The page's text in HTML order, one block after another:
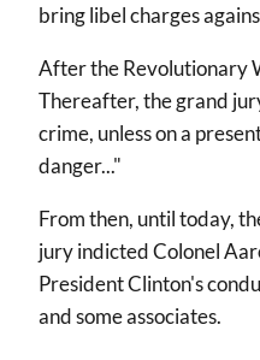
bring libel charges
After the Revolutionary
Thereafter, the grand
crime, unless on a
danger..."
From then, until today,
jury indicted Colonel
President Clinton's
and some associates.